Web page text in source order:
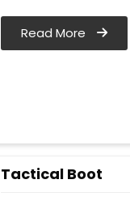
Read More
Tactical Boot